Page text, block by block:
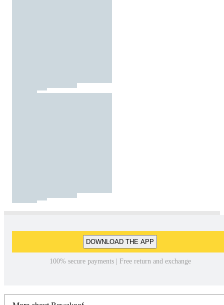
DOWNLOAD THE APP
100% secure payments | Free return and exchange